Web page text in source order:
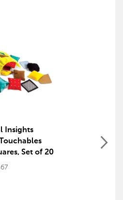
Insights
Set of 20